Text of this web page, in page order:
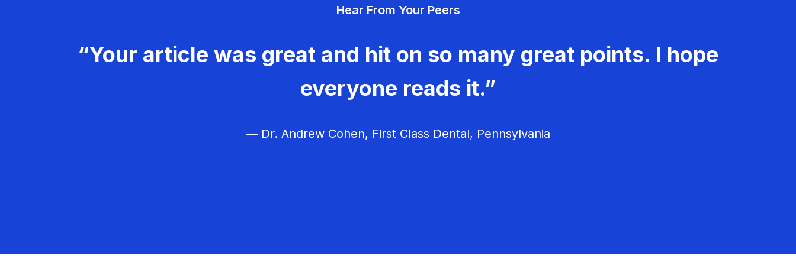
Hear From Your Peers
“Your article was great and hit on so many great points. I hope
everyone reads it.”
— Dr. Andrew Cohen, First Class Dental, Pennsylvania